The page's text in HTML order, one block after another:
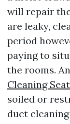
will repair
are leaky,
period
paying to
the rooms.
Cleaning
soiled or
duct